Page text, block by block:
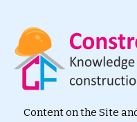
Content on the Site